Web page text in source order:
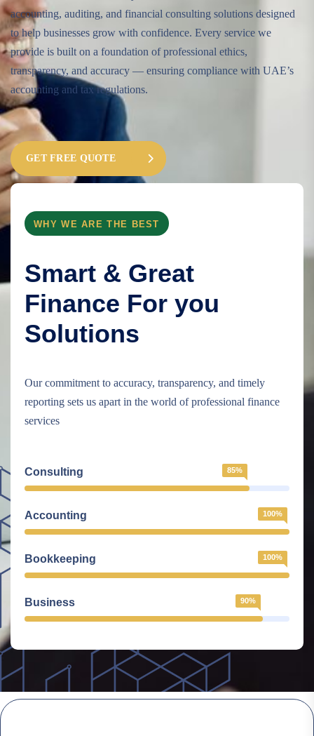
accounting, auditing, and financial consulting solutions designed
to help businesses grow with confidence. Every service we
provide is built on a foundation of professional ethics,
transparency, and accuracy — ensuring compliance with UAE’s
accounting and tax regulations.
GET FREE QUOTE
WHY WE ARE THE BEST
Smart & Great
Finance For you
Solutions
Our commitment to accuracy, transparency, and timely
reporting sets us apart in the world of professional finance
services
Consulting 85%
Accounting 100%
Bookkeeping 100%
Business 90%